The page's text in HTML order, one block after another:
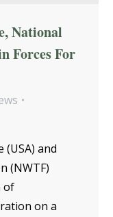
National
Forces For
(USA) and
(NWTF)
of
on a